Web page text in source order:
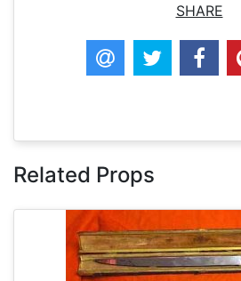
SHARE
Related Props